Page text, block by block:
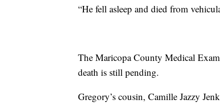
“He fell asleep and died from
The Maricopa County Medical
death is still pending.
Gregory’s cousin, Camille Jazzy